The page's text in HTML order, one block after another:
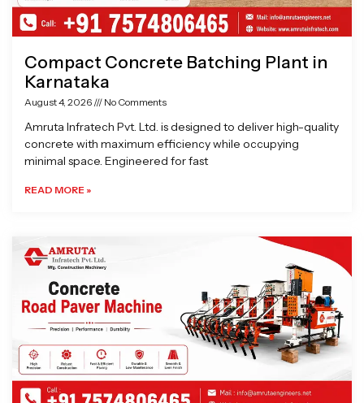
Compact Concrete Batching Plant in
Karnataka
August 4, 2026 No Comments
Amruta Infratech Pvt. Ltd. is designed to deliver high-quality
concrete with maximum efficiency while occupying
minimal space. Engineered for fast
READ MORE »